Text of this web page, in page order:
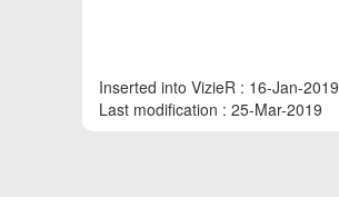
Inserted into VizieR : 16-Jan-2019
Last modification : 25-Mar-2019